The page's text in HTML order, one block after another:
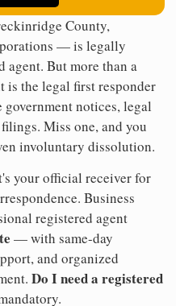
County,
— is legally
agent. But more than a
is the legal first responder
notices, legal
Miss one, and you
involuntary dissolution.
your official receiver for
Business
registered agent
— with same-day
and organized
Do I need a registered